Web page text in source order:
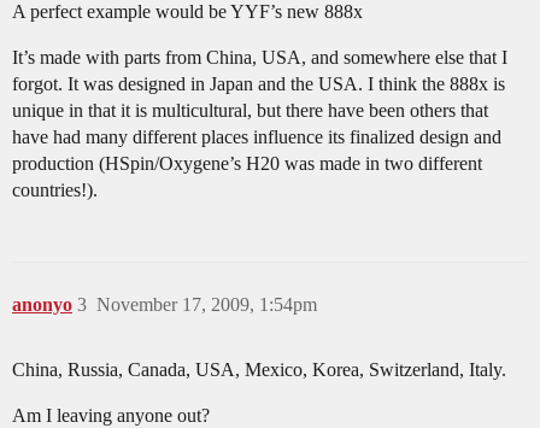
A perfect example would be YYF’s new 888x
It’s made with parts from China, USA, and somewhere else that I
forgot. It was designed in Japan and the USA. I think the 888x is
unique in that it is multicultural, but there have been others that
have had many different places influence its finalized design and
production (HSpin/Oxygene’s H20 was made in two different
countries!).
anonyo November 17, 2009, 1:54pm
3
China, Russia, Canada, USA, Mexico, Korea, Switzerland, Italy.
Am I leaving anyone out?